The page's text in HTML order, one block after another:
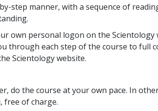
step manner, with a sequence of
own personal logon on the Scientology
through each step of the course to full
Scientology website.
do the course at your own pace. In
free of charge.